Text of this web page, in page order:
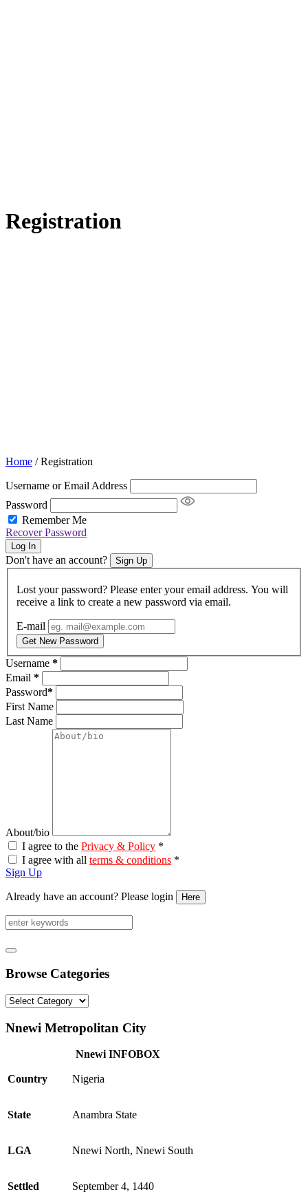
Registration
Home /Registration
Username or Email Address
Password
Remember Me
Recover Password
Log In
Don't have an account? Sign Up
Lost your password? Please enter your email address. You will
receive a link to create a new password via email.
E-mail
Get New Password
Username *
Email *
Password*
First Name
Last Name
About/bio
I agree to the Privacy & Policy *
I agree with all terms & conditions *
Sign Up
Already have an account? Please login Here
Browse Categories
Browse
Nnewi Metropolitan City
Nnewi INFOBOX
Country Nigeria
State Anambra State
LGA Nnewi North, Nnewi South
Settled September 4, 1440